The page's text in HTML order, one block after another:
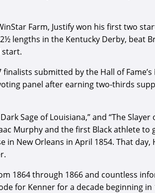
Farm, Justify won his first two
lengths in the Kentucky Derby, beat
start.
submitted by the Hall of
panel after earning two-thirds
Sage of Louisiana,” and “The Slayer
Murphy and the first Black athlete to
New Orleans in April 1854. That day,
1864 through 1866 and countless
for Kenner for a decade beginning in